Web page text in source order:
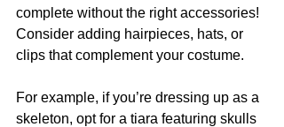
complete without the right accessories!
Consider adding hairpieces, hats, or
clips that complement your costume.
For example, if you’re dressing up as a
skeleton, opt for a tiara featuring skulls